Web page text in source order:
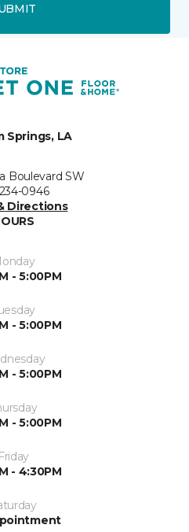
Springs, LA
Boulevard SW
0946
Directions
- 5:00PM
- 5:00PM
- 5:00PM
- 5:00PM
Friday
- 4:30PM